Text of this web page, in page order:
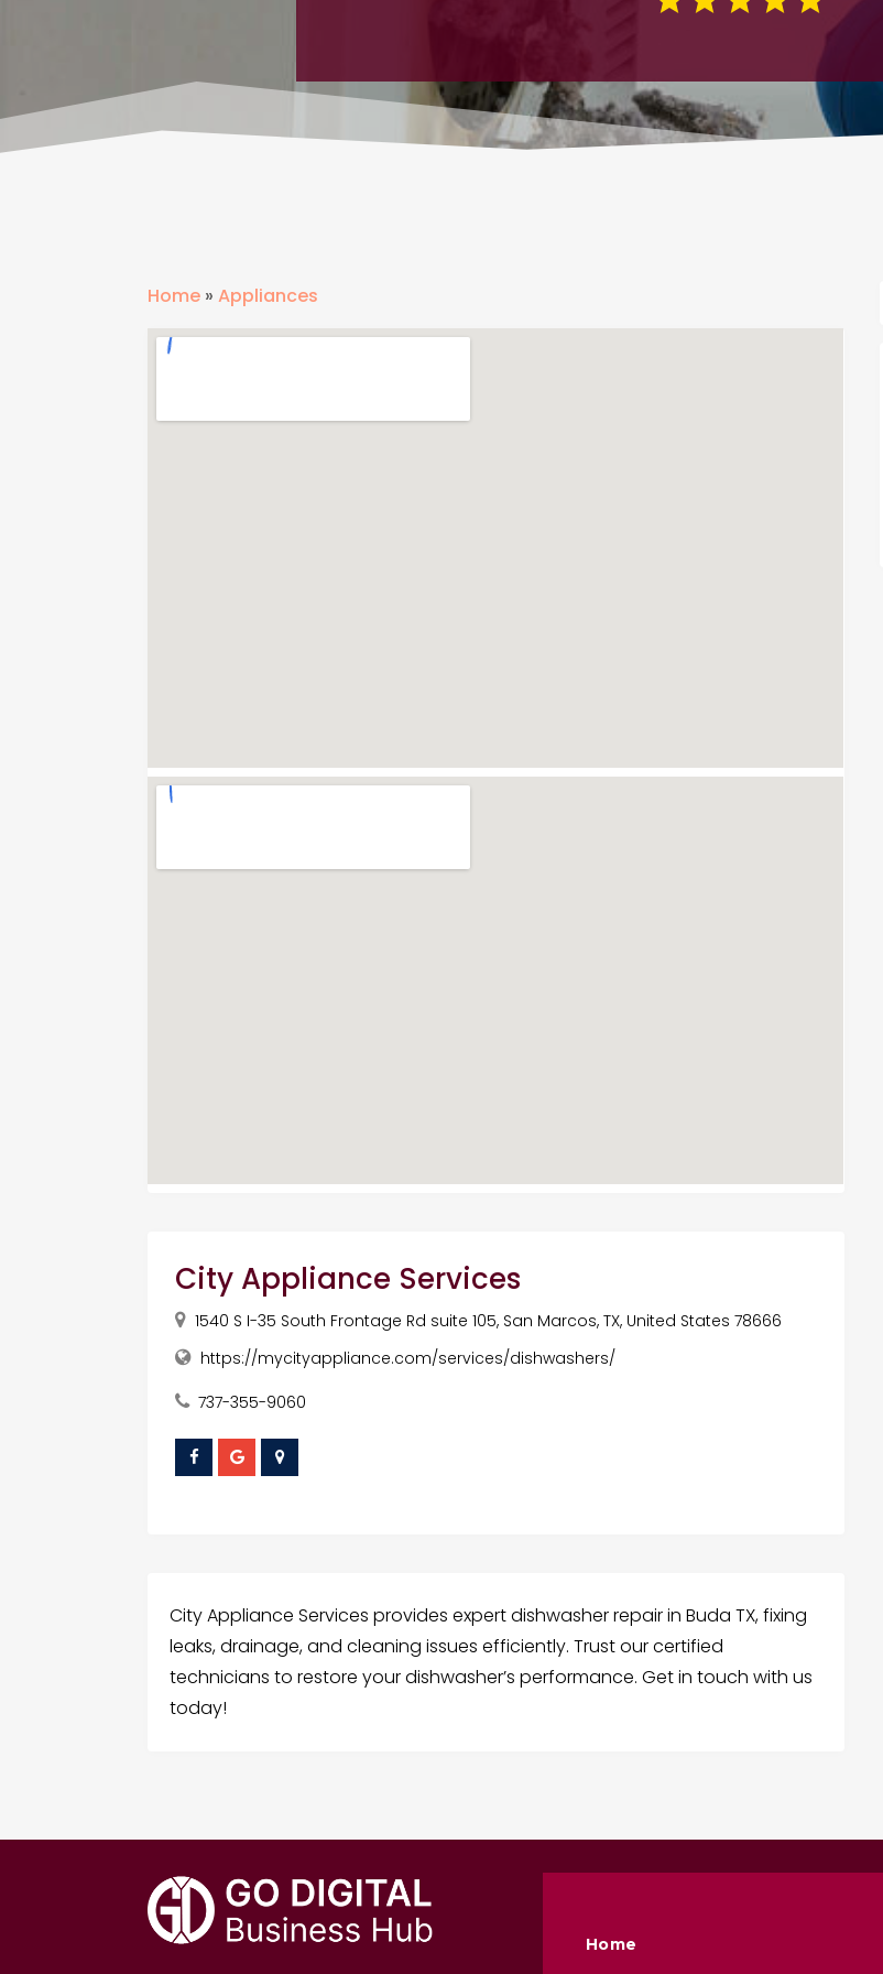
Home »Appliances
City Appliance Services
1540 S I-35 South Frontage Rd suite 105, San Marcos, TX, United States 78666
https://mycityappliance.com/services/dishwashers/
737-355-9060
City Appliance Services provides expert dishwasher repair in Buda TX, fixing
leaks, drainage, and cleaning issues efficiently. Trust our certified
technicians to restore your dishwasher’s performance. Get in touch with us
today!
Home